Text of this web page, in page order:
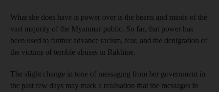
What she does have is power over is the hearts and minds of the
vast majority of the Myanmar public. So far, that power has
been used to further advance racism, fear, and the denigration of
the victims of terrible abuses in Rakhine.
The slight change in tone of messaging from her government in
the past few days may mark a realisation that the messages in